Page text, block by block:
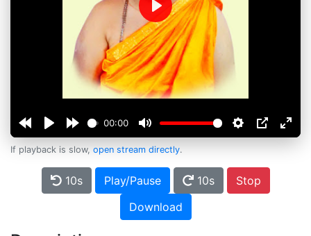
00:00
Play
If playback is slow, open stream directly.
10s Play/Pause 10s
Stop
Download